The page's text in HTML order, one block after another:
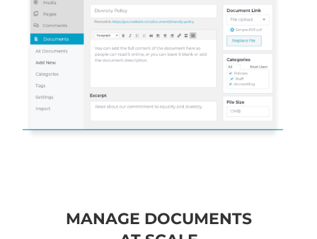
MANAGE DOCUMENTS